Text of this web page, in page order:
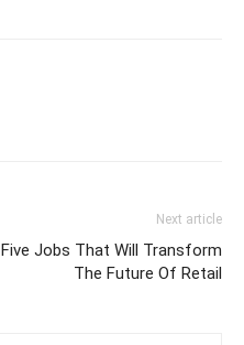
Next article
Five Jobs That Will Transform
The Future Of Retail